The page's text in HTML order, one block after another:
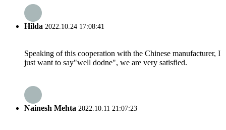
Hilda 2022.10.24 17:08:41
Speaking of this cooperation with the Chinese manufacturer, I
just want to say"well dodne", we are very satisfied.
Nainesh Mehta 2022.10.11 21:07:23